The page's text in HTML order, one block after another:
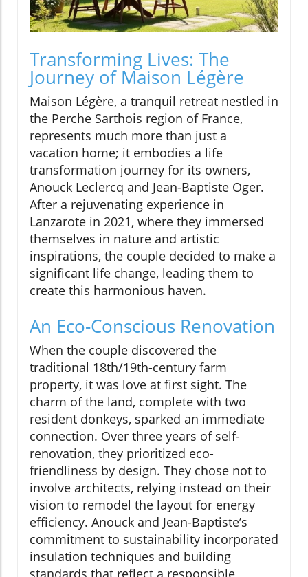
Transforming Lives: The
Journey of Maison Légère
Maison Légère, a tranquil retreat nestled in
the Perche Sarthois region of France,
represents much more than just a
vacation home; it embodies a life
transformation journey for its owners,
Anouck Leclercq and Jean-Baptiste Oger.
After a rejuvenating experience in
Lanzarote in 2021, where they immersed
themselves in nature and artistic
inspirations, the couple decided to make a
significant life change, leading them to
create this harmonious haven.
An Eco-Conscious Renovation
When the couple discovered the
traditional 18th/19th-century farm
property, it was love at first sight. The
charm of the land, complete with two
resident donkeys, sparked an immediate
connection. Over three years of self-
renovation, they prioritized eco-
friendliness by design. They chose not to
involve architects, relying instead on their
vision to remodel the layout for energy
efficiency. Anouck and Jean-Baptiste’s
commitment to sustainability incorporated
insulation techniques and building
standards that reflect a responsible